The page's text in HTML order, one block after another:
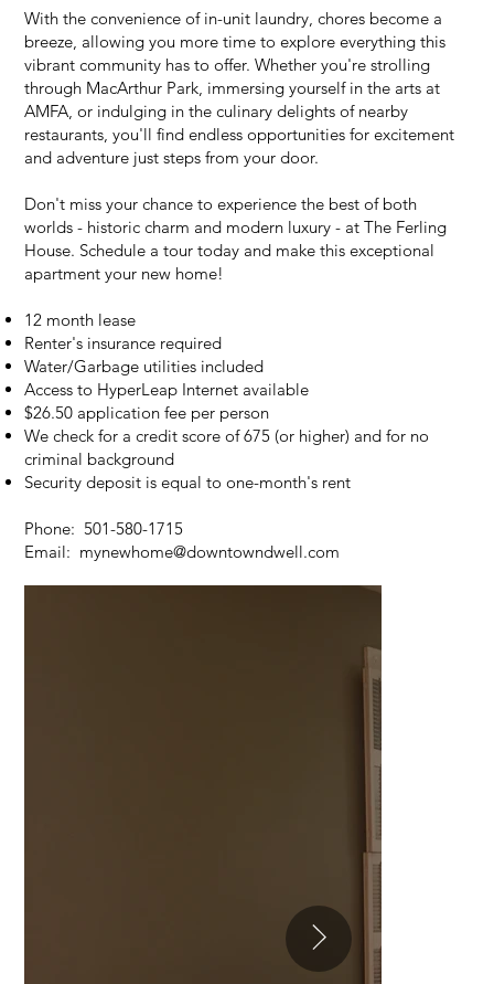
With the convenience of in-unit laundry, chores become a
breeze, allowing you more time to explore everything this
vibrant community has to offer. Whether you're strolling
through MacArthur Park, immersing yourself in the arts at
AMFA, or indulging in the culinary delights of nearby
restaurants, you'll find endless opportunities for excitement
and adventure just steps from your door.
Don't miss your chance to experience the best of both
worlds - historic charm and modern luxury - at The Ferling
House. Schedule a tour today and make this exceptional
apartment your new home!
12 month lease
Renter's insurance required
Water/Garbage utilities included
Access to HyperLeap Internet available
$26.50 application fee per person
We check for a credit score of 675 (or higher) and for no
criminal background
Security deposit is equal to one-month's rent
Phone: 501-580-1715
Email: mynewhome@downtowndwell.com